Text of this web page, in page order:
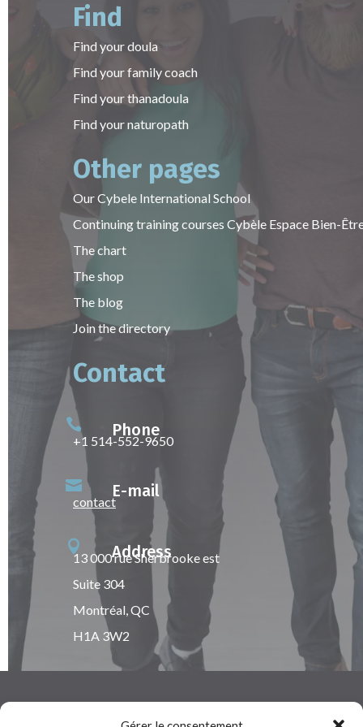
Find
Find your doula
Find your family coach
Find your thanadoula
Find your naturopath
Other pages
Our Cybele International School
Continuing training courses Cybèle Espace Bien-
The chart
The shop
The blog
Join the directory
Contact
 Phone
+1 514-552-9650
 E-mail
contact
 Address
13 000 rue Sherbrooke est
Suite 304
Montréal, QC
H1A 3W2